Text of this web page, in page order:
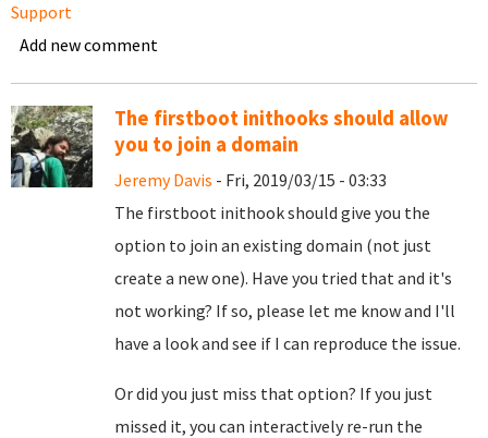
Support
Add new comment
The firstboot inithooks should allow
you to join a domain
Jeremy Davis - Fri, 2019/03/15 - 03:33
The firstboot inithook should give you the
option to join an existing domain (not just
create a new one). Have you tried that and it's
not working? If so, please let me know and I'll
have a look and see if I can reproduce the issue.
Or did you just miss that option? If you just
missed it, you can interactively re-run the